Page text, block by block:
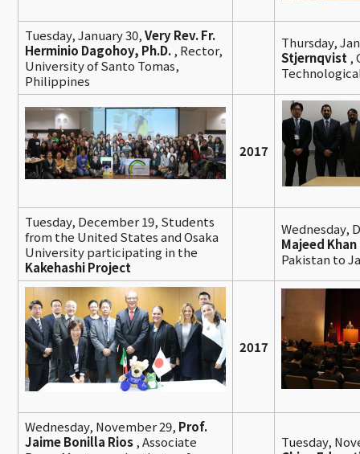
Tuesday, January 30,Very Rev. Fr.
Herminio Dagohoy, Ph.D. , Rector,
University of Santo Tomas,
Philippines
Thursday,
Stjernqvist ,
2017
Tuesday, December 19, Students
from the United States and Osaka
University participating in the
Kakehashi Project
Wednesday,
Majeed Khan
Pakistan to
2017
Wednesday, November 29, Prof.
Jaime Bonilla Rios , Associate
Tuesday,